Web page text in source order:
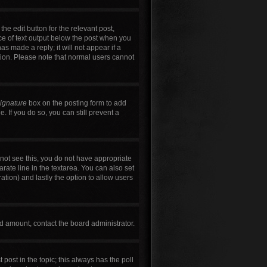
edit button for the relevant post,
of text output below the post when you
made a reply; it will not appear if a
Please note that normal users cannot
box on the posting form to add
If you do so, you can still prevent a
see this, you do not have appropriate
line in the textarea. You can also set
and lastly the option to allow users
amount, contact the board administrator.
in the topic; this always has the poll